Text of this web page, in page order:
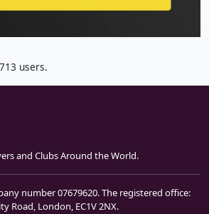
users.
and Clubs Around the World.
number 07679620. The registered office:
Road, London, EC1V 2NX.